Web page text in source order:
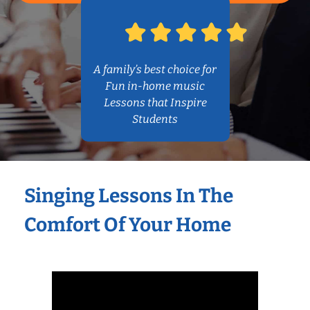
A family’s best choice for
Fun in-home music
Lessons that Inspire
Students
Singing Lessons In The
Comfort Of Your Home